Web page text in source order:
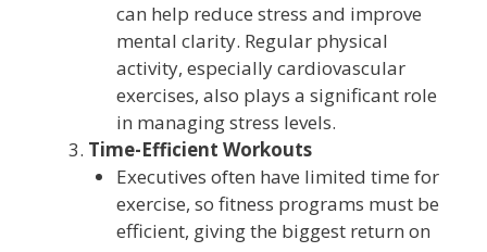
can help reduce stress and improve
mental clarity. Regular physical
activity, especially cardiovascular
exercises, also plays a significant role
in managing stress levels.
Time-Efficient Workouts
Executives often have limited time for
exercise, so fitness programs must be
efficient, giving the biggest return on